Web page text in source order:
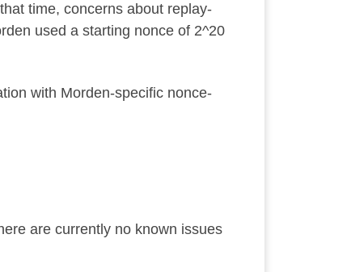
time, concerns about replay-
used a starting nonce of 2^20
with Morden-specific nonce-
are currently no known issues